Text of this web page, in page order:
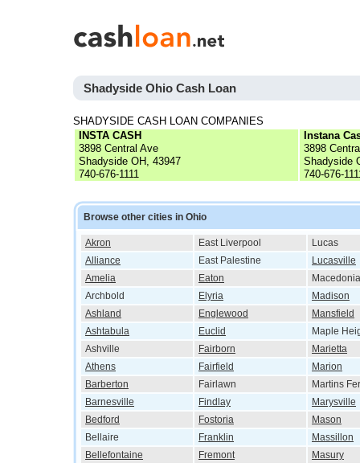
Shadyside Ohio Cash Loan
SHADYSIDE CASH LOAN COMPANIES
INSTA CASH
3898 Central Ave
Shadyside OH, 43947
740-676-1111
Instana
3898
Shadyside
740-676-
Browse other cities in Ohio
Akron East Liverpool
Lucas
Alliance
East Palestine
Lucasville
Amelia
Eaton
Macedonia
Archbold
Elyria
Madison
Ashland
Englewood
Mansfield
Ashtabula
Euclid
Maple
Ashville
Fairborn
Marietta
Athens
Fairfield
Marion
Barberton
Fairlawn
Martins
Barnesville
Findlay
Marysville
Bedford
Fostoria
Mason
Bellaire
Franklin
Massillon
Bellefontaine
Fremont
Masury